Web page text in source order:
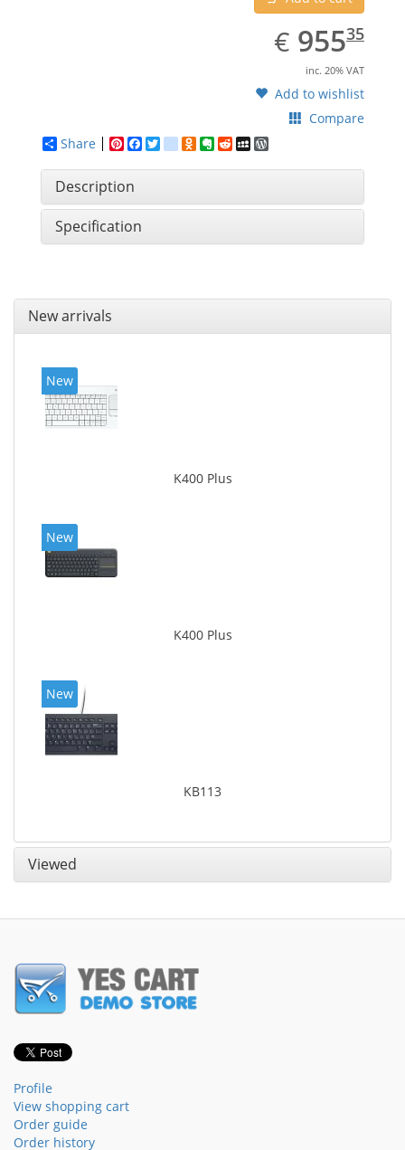
€ EUR
955.35
95535
inc. 20% VAT
Add to wishlist
Compare
Share
Pinterest
Facebook
Twittergoogle_bookmarks
Odnoklassniki
Evernote
RedditMySpace
Description
Specification
New arrivals
New
K400 Plus
New
K400 Plus
New
KB113
Viewed
Profile
View shopping cart
Order guide
Order history